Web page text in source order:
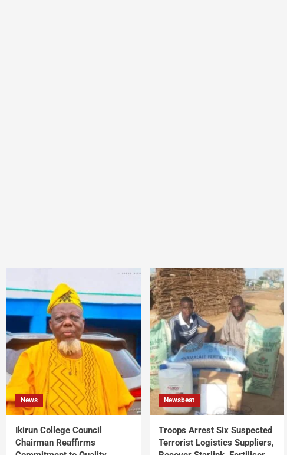
News
Ikirun College Council
Chairman Reaffirms
Newsbeat
Troops Arrest Six Suspected
Terrorist Logistics Suppliers,